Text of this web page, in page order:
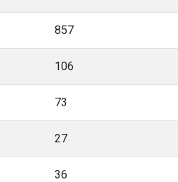
857
106
73
27
36